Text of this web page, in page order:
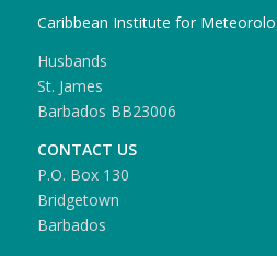
Caribbean Institute for
Husbands
St. James
Barbados BB23006
CONTACT US
P.O. Box 130
Bridgetown
Barbados